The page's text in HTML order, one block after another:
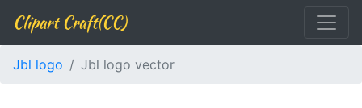
Clipart Craft(CC)
Jbl logo Jbl logo vector